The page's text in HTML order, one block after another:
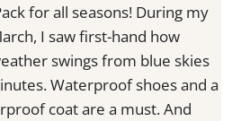
for all seasons! During my
I saw first-hand how
swings from blue skies
Waterproof shoes and a
coat are a must. And